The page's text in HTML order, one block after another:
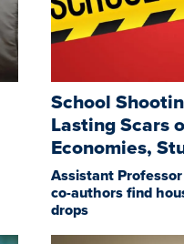
School
Lasting Scars
Economies,
Assistant
co-authors find
drops